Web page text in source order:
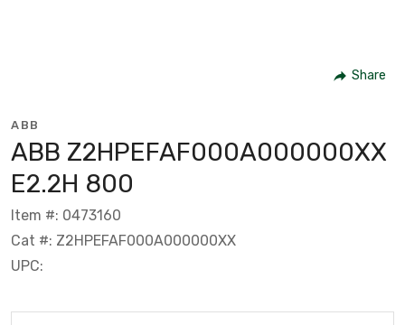
Share
ABB
ABB Z2HPEFAF000A000000XX
E2.2H 800
Item #: 0473160
Cat #: Z2HPEFAF000A000000XX
UPC: